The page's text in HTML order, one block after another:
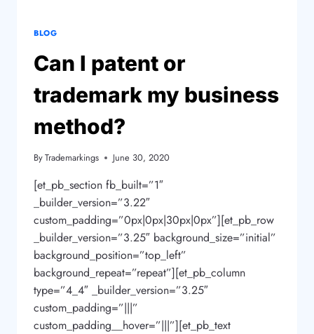
BLOG
Can I patent or
trademark my business
method?
ByTrademarkings June 30, 2020
[et_pb_section fb_built=”1″
_builder_version=”3.22″
custom_padding=”0px|0px|30px|0px”][et_pb_row
_builder_version=”3.25″ background_size=”initial”
background_position=”top_left”
background_repeat=”repeat”][et_pb_column
type=”4_4″ _builder_version=”3.25″
custom_padding=”|||”
custom_padding__hover=”|||”][et_pb_text